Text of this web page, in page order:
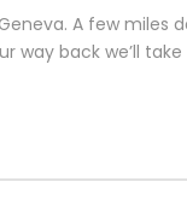
A few miles
way back we’ll